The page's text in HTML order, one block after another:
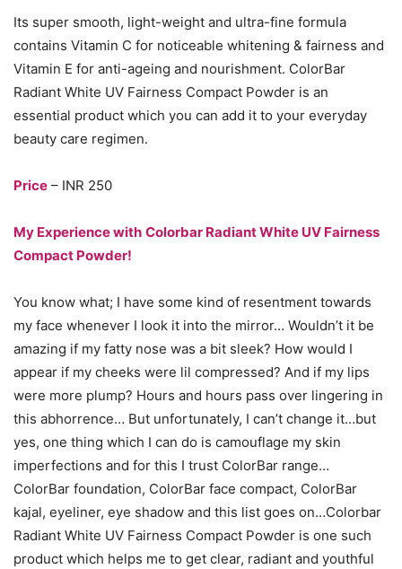
Its super smooth, light-weight and ultra-fine formula
contains Vitamin C for noticeable whitening & fairness and
Vitamin E for anti-ageing and nourishment. ColorBar
Radiant White UV Fairness Compact Powder is an
essential product which you can add it to your everyday
beauty care regimen.
Price – INR 250
My Experience with Colorbar Radiant White UV Fairness
Compact Powder!
You know what; I have some kind of resentment towards
my face whenever I look it into the mirror… Wouldn’t it be
amazing if my fatty nose was a bit sleek? How would I
appear if my cheeks were lil compressed? And if my lips
were more plump? Hours and hours pass over lingering in
this abhorrence… But unfortunately, I can’t change it…but
yes, one thing which I can do is camouflage my skin
imperfections and for this I trust ColorBar range…
ColorBar foundation, ColorBar face compact, ColorBar
kajal, eyeliner, eye shadow and this list goes on…Colorbar
Radiant White UV Fairness Compact Powder is one such
product which helps me to get clear, radiant and youthful